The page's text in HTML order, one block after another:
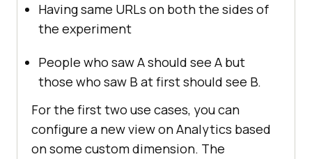
Having same URLs on both the sides of
the experiment
People who saw A should see A but
those who saw B at first should see B.
For the first two use cases, you can
configure a new view on Analytics based
on some custom dimension. The